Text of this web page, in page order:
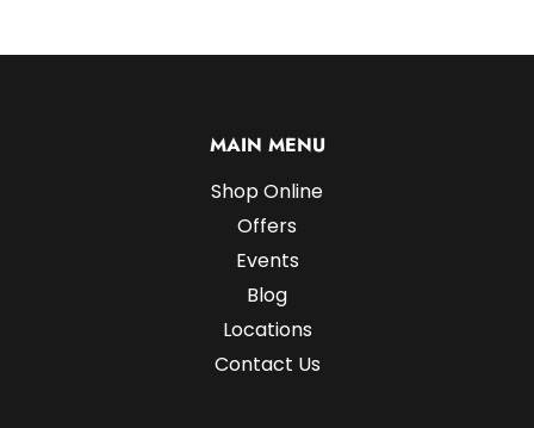
MAIN MENU
Shop Online
Offers
Events
Blog
Locations
Contact Us